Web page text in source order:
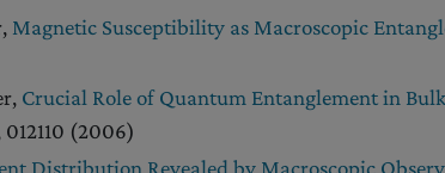
Magnetic Susceptibility as Macroscopic
Crucial Role of Quantum Entanglement in Bulk
012110 (2006)
Distribution Revealed by Macroscopic